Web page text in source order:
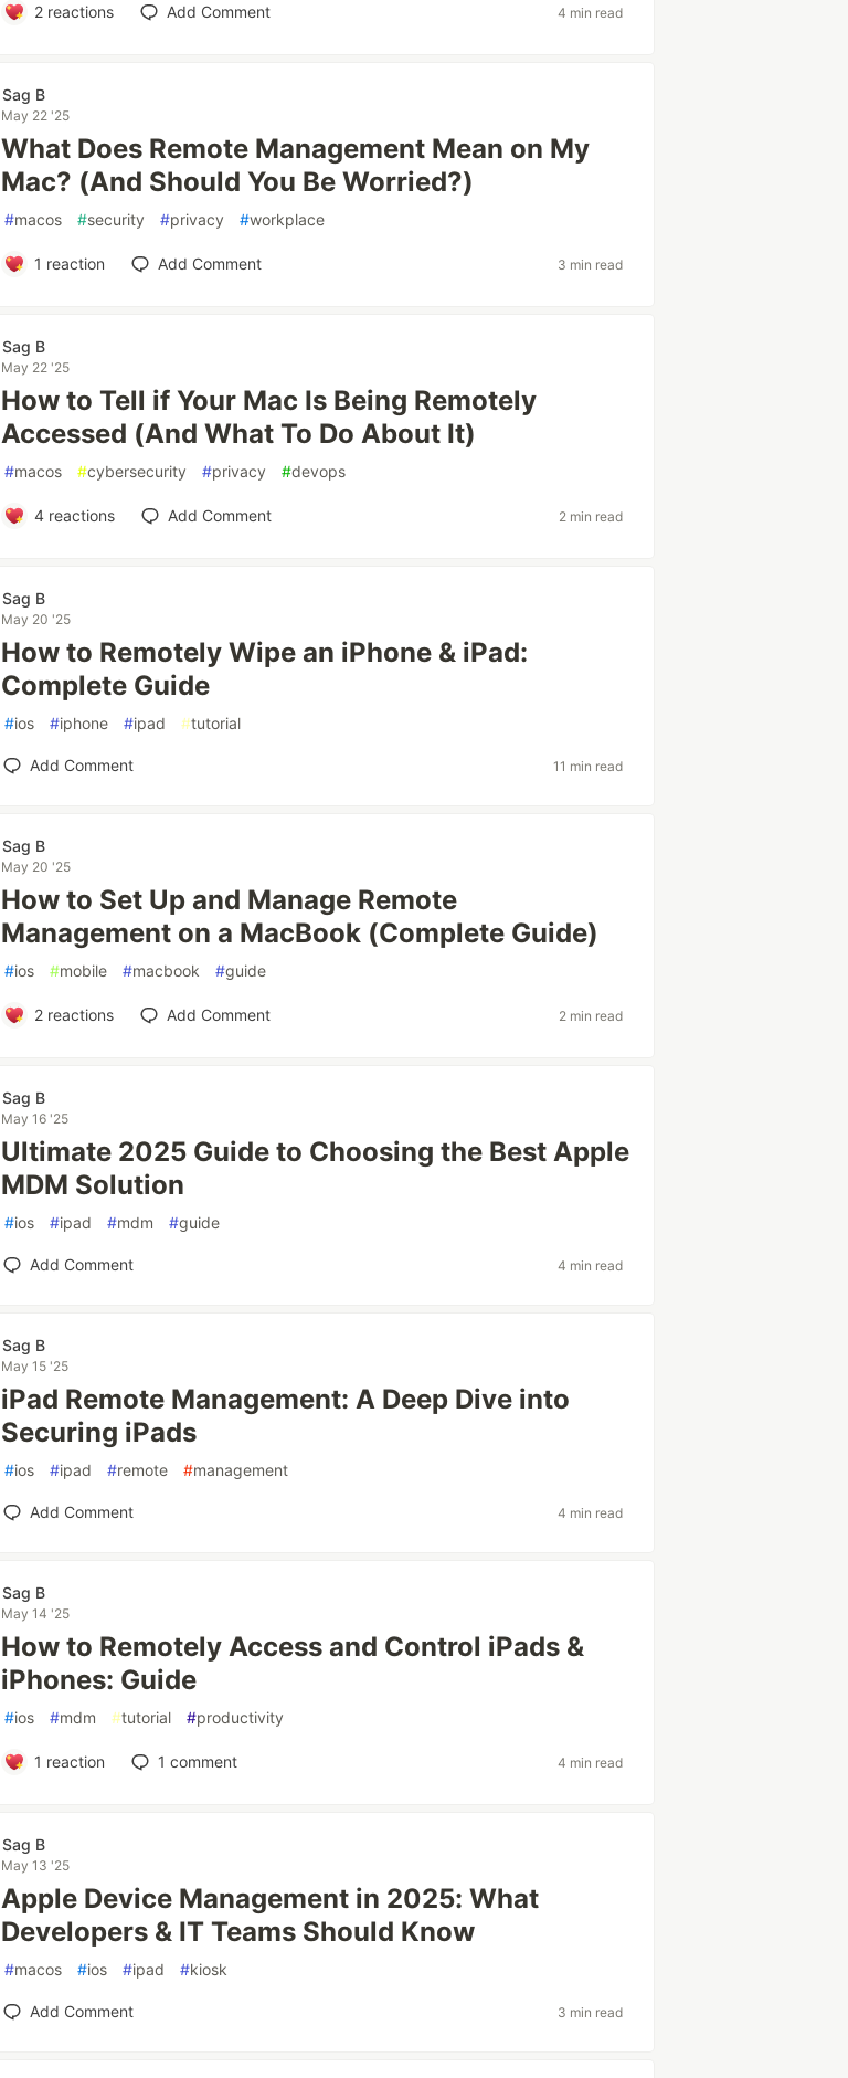
2reactions Add Comment 4 min read
Sag B
May 22 '25
What Does Remote Management Mean on My
Mac? (And Should You Be Worried?)
#macos #security #privacy #workplace
1 reaction Add Comment 3 min read
Sag B
May 22 '25
How to Tell if Your Mac Is Being Remotely
Accessed (And What To Do About It)
#macos #cybersecurity #privacy #devops
4reactions Add Comment 2 min read
Sag B
May 20 '25
How to Remotely Wipe an iPhone & iPad:
Complete Guide
#ios #iphone #ipad #tutorial
Add Comment 11 min read
Sag B
May 20 '25
How to Set Up and Manage Remote
Management on a MacBook (Complete Guide)
#ios #mobile #macbook #guide
2reactions Add Comment 2 min read
Sag B
May 16 '25
Ultimate 2025 Guide to Choosing the Best Apple
MDM Solution
#ios #ipad #mdm #guide
Add Comment 4 min read
Sag B
May 15 '25
iPad Remote Management: A Deep Dive into
Securing iPads
#ios #ipad #remote #management
Add Comment 4 min read
Sag B
May 14 '25
How to Remotely Access and Control iPads &
iPhones: Guide
#ios #mdm #tutorial #productivity
1 reaction 1 comment 4 min read
Sag B
May 13 '25
Apple Device Management in 2025: What
Developers & IT Teams Should Know
#macos #ios #ipad #kiosk
Add Comment 3 min read